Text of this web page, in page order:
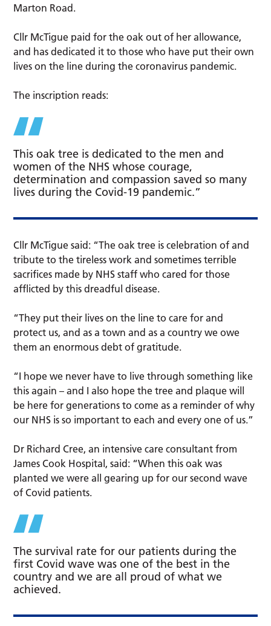
Marton Road.
Cllr McTigue paid for the oak out of her allowance,
and has dedicated it to those who have put their own
lives on the line during the coronavirus pandemic.
The inscription reads:
This oak tree is dedicated to the men and
women of the NHS whose courage,
determination and compassion saved so many
lives during the Covid-19 pandemic.”
Cllr McTigue said: “The oak tree is celebration of and
tribute to the tireless work and sometimes terrible
sacrifices made by NHS staff who cared for those
afflicted by this dreadful disease.
“They put their lives on the line to care for and
protect us, and as a town and as a country we owe
them an enormous debt of gratitude.
“I hope we never have to live through something like
this again – and I also hope the tree and plaque will
be here for generations to come as a reminder of why
our NHS is so important to each and every one of us.”
Dr Richard Cree, an intensive care consultant from
James Cook Hospital, said: “When this oak was
planted we were all gearing up for our second wave
of Covid patients.
The survival rate for our patients during the
first Covid wave was one of the best in the
country and we are all proud of what we
achieved.